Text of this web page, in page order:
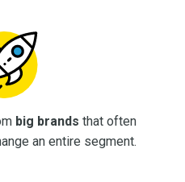
big brands that often
an entire segment.